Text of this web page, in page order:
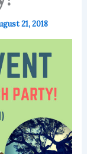
21, 2018